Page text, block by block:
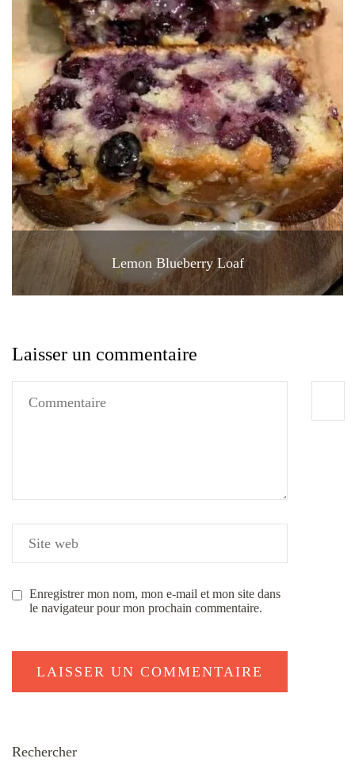
Lemon Blueberry Loaf
Laisser un commentaire
Enregistrer mon nom, mon e-mail et mon site dans
le navigateur pour mon prochain commentaire.
Rechercher